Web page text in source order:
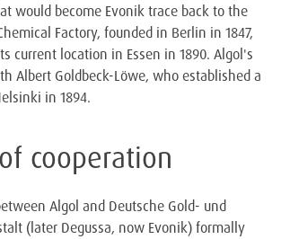
would become Evonik trace back to the
Factory, founded in Berlin in 1847,
current location in Essen in 1890. Algol's
Albert Goldbeck-Löwe, who established a
in 1894.
cooperation
Algol and Deutsche Gold- und
(later Degussa, now Evonik) formally